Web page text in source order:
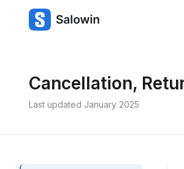
Cancellation,
Last updated January 2025